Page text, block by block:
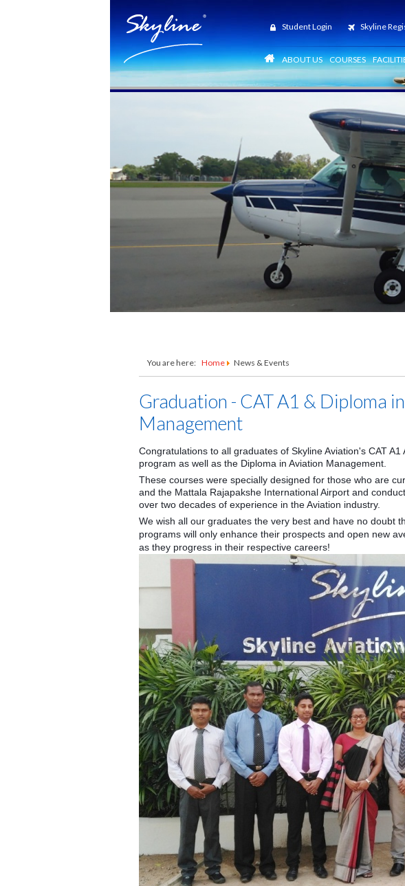
Student Login Skyline
ABOUT US COURSES
You are here: Home News & Events
Graduation - CAT A1 & Diploma
Management
Congratulations to all graduates of Skyline Aviation's CAT
program as well as the Diploma in Aviation Management.
These courses were specially designed for those who are
and the Mattala Rajapakshe International Airport and
over two decades of experience in the Aviation industry.
We wish all our graduates the very best and have no doubt
programs will only enhance their prospects and open new
as they progress in their respective careers!